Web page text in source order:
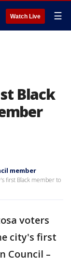
Watch Live ☰
Black
member
first Black member to
voters
city's first
Council –